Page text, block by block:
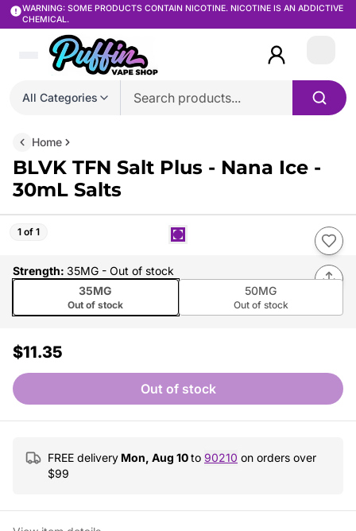
WARNING: SOME PRODUCTS CONTAIN NICOTINE. NICOTINE IS AN ADDICTIVE
CHEMICAL.
All Categories
Login
Home
BLVK TFN Salt Plus - Nana Ice -
30mL Salts
1 of 1
Strength: 35MG - Out of stock
35MG
Out of stock
50MG
Out of stock
$11.35
Out of stock
FREE delivery Mon, Aug 10to 90210 on orders over
$99